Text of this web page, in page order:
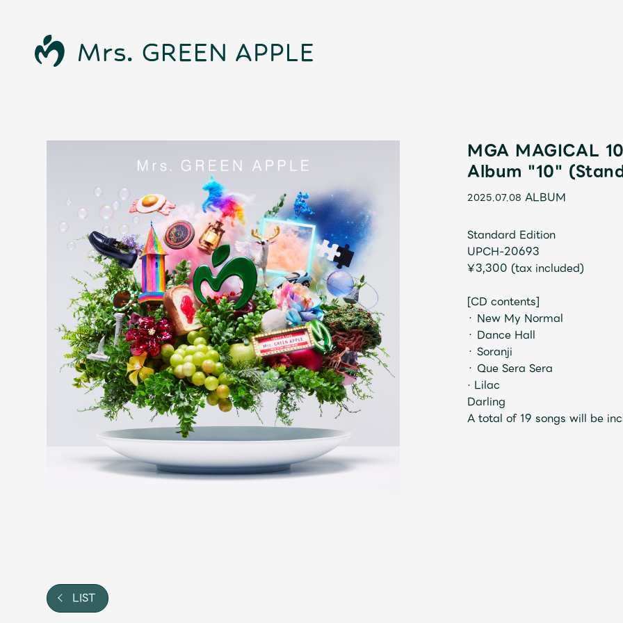
Schedule
Profile
Discography
Video
Shop
OFFICIAL STORE
UNIVERSAL MUSIC STORE
Mrs.MOVIE
Wallpaper
MGA MAGICAL
Album "10"
2025.07.08 ALBUM
Standard Edition
UPCH-20693
¥3,300 (tax included)
[CD contents]
・ New My Normal
・ Dance Hall
・ Soranji
・ Que Sera Sera
· Lilac
Darling
A total of 19 songs will be
LIST